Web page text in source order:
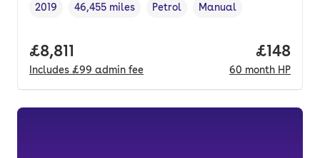
Vehicle year,
2019
Mileage,
46,455 miles
Fuel type ,
Petrol
Transmission type
Manual
Full price.
£8,811
Includes £99 admin fee
Price
£148
60 month HP